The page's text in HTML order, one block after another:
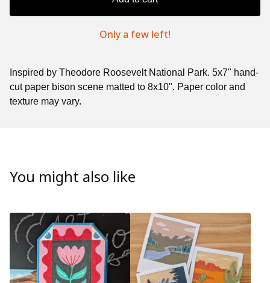
Only a few left!
Inspired by Theodore Roosevelt National Park. 5x7" hand-
cut paper bison scene matted to 8x10". Paper color and
texture may vary.
You might also like